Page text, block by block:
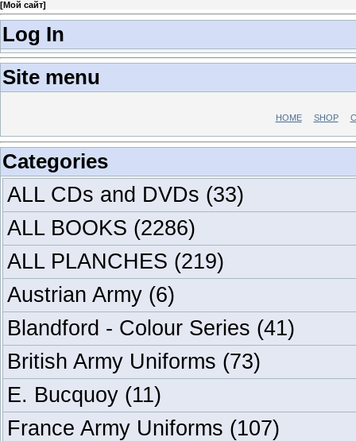
[Мой сайт]
Log In
Site menu
HOME SHOP
Categories
ALL CDs and DVDs (33)
ALL BOOKS (2286)
ALL PLANCHES (219)
Austrian Army (6)
Blandford - Colour Series (41)
British Army Uniforms (73)
E. Bucquoy (11)
France Army Uniforms (107)